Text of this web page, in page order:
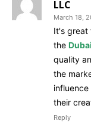
LLC
March 18,
It's great
the
quality
the
their
Reply